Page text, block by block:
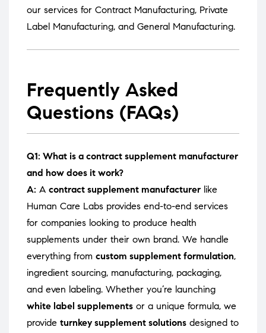
our services for Contract Manufacturing, Private
Label Manufacturing, and General Manufacturing.
Frequently Asked
Questions (FAQs)
Q1: What is a contract supplement manufacturer
and how does it work?
A: A contract supplement manufacturer like
Human Care Labs provides end-to-end services
for companies looking to produce health
supplements under their own brand. We handle
everything from custom supplement formulation,
ingredient sourcing, manufacturing, packaging,
and even labeling. Whether you’re launching
white label supplements or a unique formula, we
provide turnkey supplement solutions designed to